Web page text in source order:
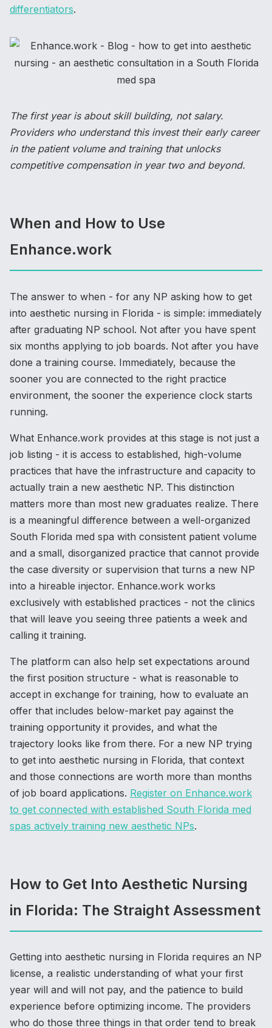
differentiators.
The first year is about skill building, not salary.
Providers who understand this invest their early career
in the patient volume and training that unlocks
competitive compensation in year two and beyond.
When and How to Use
Enhance.work
The answer to when - for any NP asking how to get
into aesthetic nursing in Florida - is simple: immediately
after graduating NP school. Not after you have spent
six months applying to job boards. Not after you have
done a training course. Immediately, because the
sooner you are connected to the right practice
environment, the sooner the experience clock starts
running.
What Enhance.work provides at this stage is not just a
job listing - it is access to established, high-volume
practices that have the infrastructure and capacity to
actually train a new aesthetic NP. This distinction
matters more than most new graduates realize. There
is a meaningful difference between a well-organized
South Florida med spa with consistent patient volume
and a small, disorganized practice that cannot provide
the case diversity or supervision that turns a new NP
into a hireable injector. Enhance.work works
exclusively with established practices - not the clinics
that will leave you seeing three patients a week and
calling it training.
The platform can also help set expectations around
the first position structure - what is reasonable to
accept in exchange for training, how to evaluate an
offer that includes below-market pay against the
training opportunity it provides, and what the
trajectory looks like from there. For a new NP trying
to get into aesthetic nursing in Florida, that context
and those connections are worth more than months
of job board applications. Register on Enhance.work
to get connected with established South Florida med
spas actively training new aesthetic NPs.
How to Get Into Aesthetic Nursing
in Florida: The Straight Assessment
Getting into aesthetic nursing in Florida requires an NP
license, a realistic understanding of what your first
year will and will not pay, and the patience to build
experience before optimizing income. The providers
who do those three things in that order tend to break